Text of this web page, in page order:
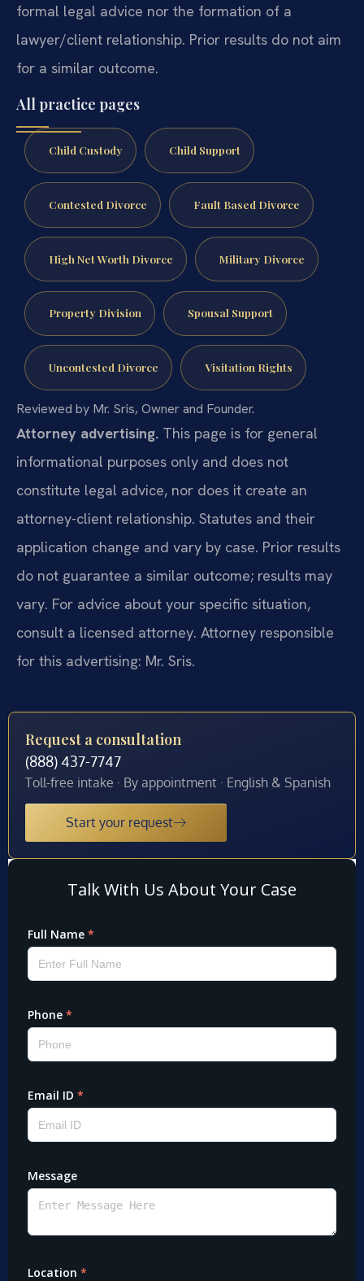
formal legal advice nor the formation of a
lawyer/client relationship. Prior results do not aim
for a similar outcome.
All practice pages
Child Custody Child Support
Contested Divorce Fault Based Divorce
High Net Worth Divorce Military Divorce
Property Division Spousal Support
Uncontested Divorce Visitation Rights
Reviewed by Mr. Sris, Owner and Founder.
Attorney advertising. This page is for general
informational purposes only and does not
constitute legal advice, nor does it create an
attorney-client relationship. Statutes and their
application change and vary by case. Prior results
do not guarantee a similar outcome; results may
vary. For advice about your specific situation,
consult a licensed attorney. Attorney responsible
for this advertising: Mr. Sris.
Request a consultation
(888) 437-7747
Toll-free intake · By appointment · English & Spanish
Start your request